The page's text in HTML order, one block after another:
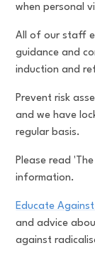
when personal
All of our staff
guidance and
induction and
Prevent risk
and we have
regular basis.
Please read
information.
Educate
and advice
against